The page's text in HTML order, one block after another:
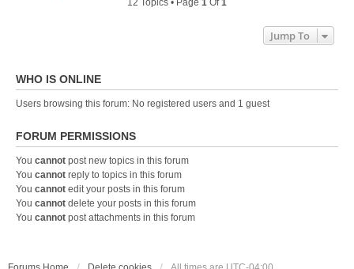
Jump To
WHO IS ONLINE
Users browsing this forum: No registered users and 1 guest
FORUM PERMISSIONS
You cannot post new topics in this forum
You cannot reply to topics in this forum
You cannot edit your posts in this forum
You cannot delete your posts in this forum
You cannot post attachments in this forum